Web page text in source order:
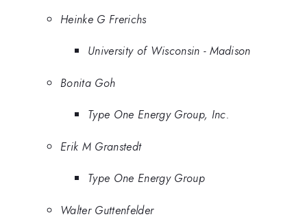
Heinke G Frerichs
University of Wisconsin - Madison
Bonita Goh
Type One Energy Group, Inc.
Erik M Granstedt
Type One Energy Group
Walter Guttenfelder